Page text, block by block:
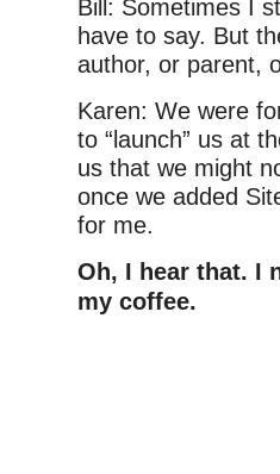
Bill: Sometimes I
have to say. But
author, or parent,
Karen: We were
to “launch” us at
us that we might
once we added
for me.
Oh, I hear that. I
my coffee.